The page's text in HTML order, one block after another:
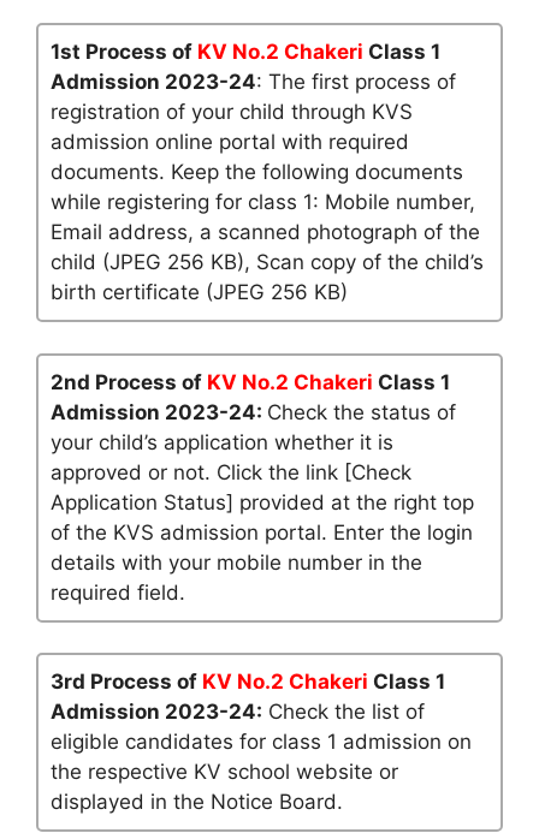
1st Process of KV No.2 Chakeri Class 1
Admission 2023-24: The first process of
registration of your child through KVS
admission online portal with required
documents. Keep the following documents
while registering for class 1: Mobile number,
Email address, a scanned photograph of the
child (JPEG 256 KB), Scan copy of the child’s
birth certificate (JPEG 256 KB)
2nd Process of KV No.2 Chakeri Class 1
Admission 2023-24: Check the status of
your child’s application whether it is
approved or not. Click the link [Check
Application Status] provided at the right top
of the KVS admission portal. Enter the login
details with your mobile number in the
required field.
3rd Process of KV No.2 Chakeri Class 1
Admission 2023-24: Check the list of
eligible candidates for class 1 admission on
the respective KV school website or
displayed in the Notice Board.